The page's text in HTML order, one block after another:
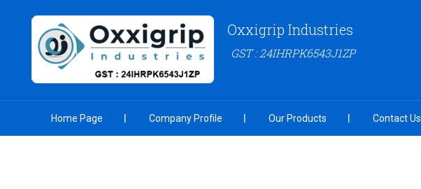
Oxxigrip Industries
GST : 24IHRPK6543J1ZP
Home Page Company Profile Our Products Contact Us